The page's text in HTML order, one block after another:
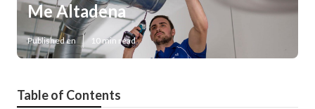
Me Altadena
Published en 10 min read
Table of Contents